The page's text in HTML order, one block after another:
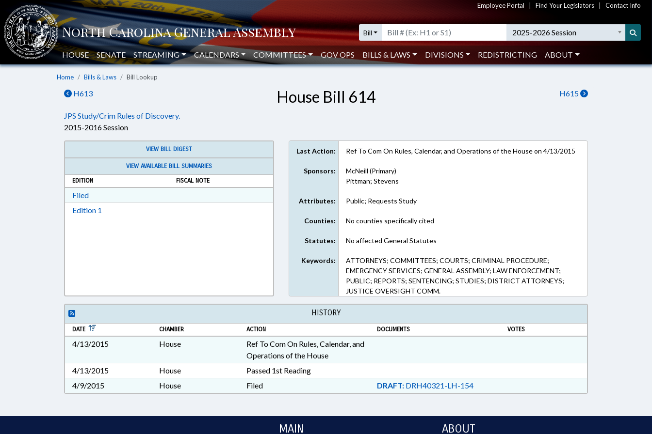
Employee Portal Find Your Legislators Contact Info
Bill 2025-2026 Session
HOUSE SENATE STREAMING CALENDARS COMMITTEES GOV OPS BILLS & LAWS DIVISIONS REDISTRICTING ABOUT
Home Bills & Laws Bill Lookup
H613 H615
House Bill 614
JPS Study/Crim Rules of Discovery.
2015-2016 Session
VIEW BILL DIGEST
VIEW AVAILABLE BILL SUMMARIES
EDITION
FISCAL NOTE
FiledDownload Filed in RTF, Rich Text Format
Edition 1
Last Action: Ref To Com On Rules, Calendar, and Operations of the House on 4/13/2015
Sponsors:
McNeill (Primary)
Pittman; Stevens
Attributes: Public; Requests Study
Counties: No counties specifically cited
Statutes: No affected General Statutes
Keywords:
ATTORNEYS; COMMITTEES; COURTS; CRIMINAL PROCEDURE;
EMERGENCY SERVICES; GENERAL ASSEMBLY; LAW ENFORCEMENT;
PUBLIC; REPORTS; SENTENCING; STUDIES; DISTRICT ATTORNEYS;
JUSTICE OVERSIGHT COMM.
HISTORY
DATE CHAMBER ACTION DOCUMENTS VOTES
4/13/2015 House
Ref To Com On Rules, Calendar, and
Operations of the House
4/13/2015
House
Passed 1st Reading
4/9/2015
House Filed DRAFT:DRH40321-LH-154
MAIN ABOUT